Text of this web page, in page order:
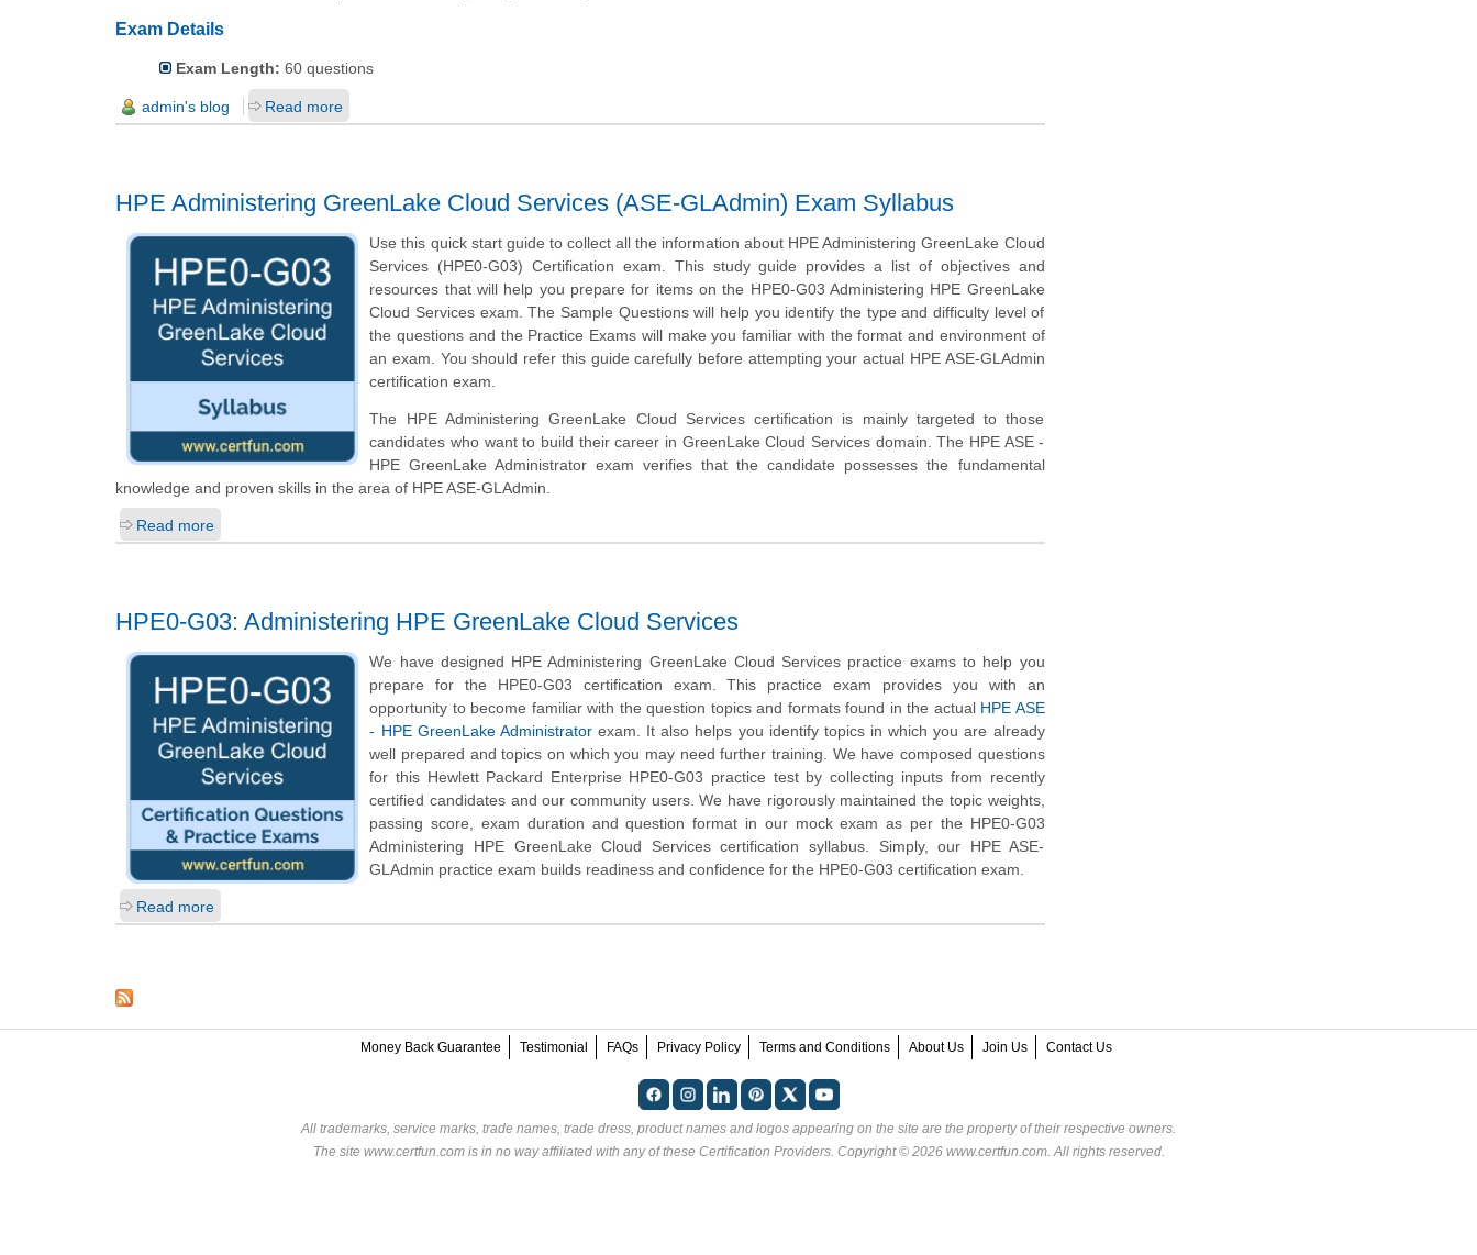
Exam Details
Exam Length: 60 questions
admin's blog Read more
HPE Administering GreenLake Cloud Services (ASE-GLAdmin) Exam Syllabus
Use this quick start guide to collect all the information about HPE Administering GreenLake Cloud
Services (HPE0-G03) Certification exam. This study guide provides a list of objectives and
resources that will help you prepare for items on the HPE0-G03 Administering HPE GreenLake
Cloud Services exam. The Sample Questions will help you identify the type and difficulty level of
the questions and the Practice Exams will make you familiar with the format and environment of
an exam. You should refer this guide carefully before attempting your actual HPE ASE-GLAdmin
certification exam.
The HPE Administering GreenLake Cloud Services certification is mainly targeted to those
candidates who want to build their career in GreenLake Cloud Services domain. The HPE ASE -
HPE GreenLake Administrator exam verifies that the candidate possesses the fundamental
knowledge and proven skills in the area of HPE ASE-GLAdmin.
Read more
HPE0-G03: Administering HPE GreenLake Cloud Services
We have designed HPE Administering GreenLake Cloud Services practice exams to help you
prepare for the HPE0-G03 certification exam. This practice exam provides you with an
opportunity to become familiar with the question topics and formats found in the actual HPE ASE
- HPE GreenLake Administratorexam. It also helps you identify topics in which you are already
well prepared and topics on which you may need further training. We have composed questions
for this Hewlett Packard Enterprise HPE0-G03 practice test by collecting inputs from recently
certified candidates and our community users. We have rigorously maintained the topic weights,
passing score, exam duration and question format in our mock exam as per the HPE0-G03
Administering HPE GreenLake Cloud Services certification syllabus. Simply, our HPE ASE-
GLAdmin practice exam builds readiness and confidence for the HPE0-G03 certification exam.
Read more
Money Back Guarantee Testimonial FAQs Privacy Policy Terms and Conditions About Us Join Us Contact Us
All trademarks, service marks, trade names, trade dress, product names and logos appearing on the site are the property of their respective owners.
The site www.certfun.com is in no way affiliated with any of these Certification Providers. Copyright © 2026 www.certfun.com. All rights reserved.